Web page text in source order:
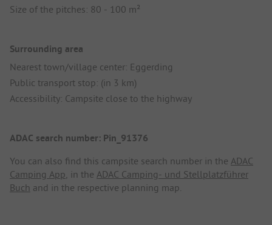
Size of the pitches: 80 - 100 m²
Surrounding area
Nearest town/village center: Eggerding
Public transport stop: (in 3 km)
Accessibility: Campsite close to the highway
ADAC search number: Pin_91376
You can also find this campsite search number in the ADAC
Camping App, in the ADAC Camping- und Stellplatzführer
Buch and in the respective planning map.